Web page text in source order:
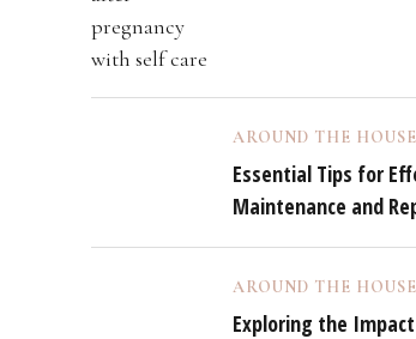
AROUND THE HOUSE
Essential Tips for
Maintenance and
AROUND THE HOUSE
Exploring the